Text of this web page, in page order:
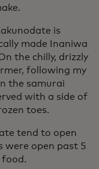
is
made Inaniwa
the chilly, drizzly
following my
the samurai
with a side of
toes.
tend to open
were open past 5